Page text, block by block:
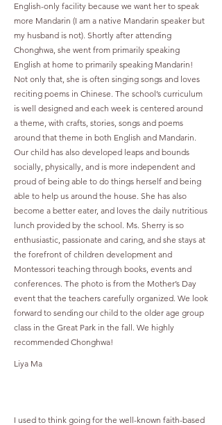
English-only facility because we want her to speak
more Mandarin (I am a native Mandarin speaker but
my husband is not). Shortly after attending
Chonghwa, she went from primarily speaking
English at home to primarily speaking Mandarin!
Not only that, she is often singing songs and loves
reciting poems in Chinese. The school’s curriculum
is well designed and each week is centered around
a theme, with crafts, stories, songs and poems
around that theme in both English and Mandarin.
Our child has also developed leaps and bounds
socially, physically, and is more independent and
proud of being able to do things herself and being
able to help us around the house. She has also
become a better eater, and loves the daily nutritious
lunch provided by the school. Ms. Sherry is so
enthusiastic, passionate and caring, and she stays at
the forefront of children development and
Montessori teaching through books, events and
conferences. The photo is from the Mother’s Day
event that the teachers carefully organized. We look
forward to sending our child to the older age group
class in the Great Park in the fall. We highly
recommended Chonghwa!
Liya Ma
I used to think going for the well-known faith-based